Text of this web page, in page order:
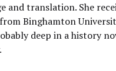
and translation. She
Binghamton
deep in a history